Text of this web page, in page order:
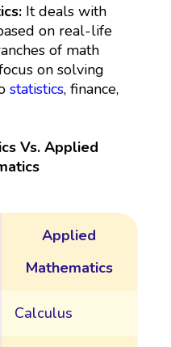
It deals with
on real-life
of math
on solving
statistics, finance,
Vs. Applied
Applied
Mathematics
Calculus